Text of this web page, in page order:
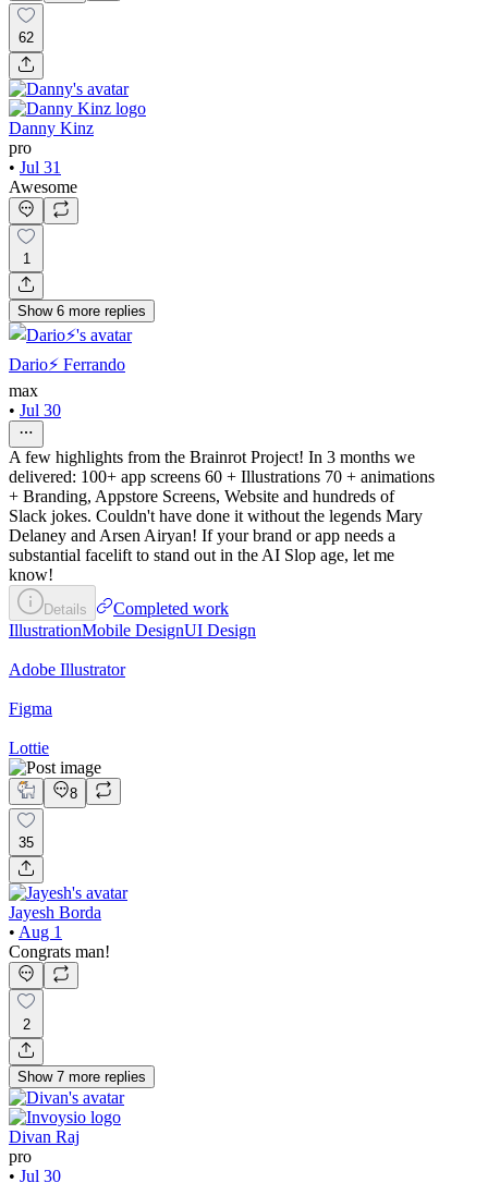
62
Danny Kinz
pro
• Jul 31
Awesome
1
Show 6 more replies
Dario⚡️ Ferrando
max
• Jul 30
A few highlights from the Brainrot Project! In 3 months we
delivered: 100+ app screens 60 + Illustrations 70 + animations
+ Branding, Appstore Screens, Website and hundreds of
Slack jokes. Couldn't have done it without the legends Mary
Delaney and Arsen Airyan! If your brand or app needs a
substantial facelift to stand out in the AI Slop age, let me
know!
Details
Completed work
IllustrationMobile DesignUI Design
Adobe Illustrator
Figma
Lottie
8
35
Jayesh Borda
• Aug 1
Congrats man!
2
Show 7 more replies
Divan Raj
pro
• Jul 30